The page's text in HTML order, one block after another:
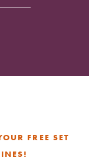
FREE SET